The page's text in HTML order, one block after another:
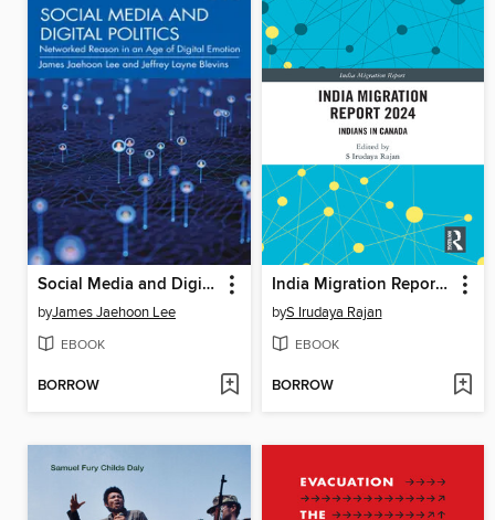
Social Media and Digital Politics
byJames Jaehoon Lee
EBOOK
BORROW
India Migration Report 2024
byS Irudaya Rajan
EBOOK
BORROW